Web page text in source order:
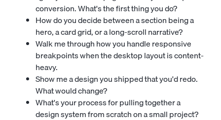
conversion. What's the first thing you do?
How do you decide between a section being a
hero, a card grid, or a long-scroll narrative?
Walk me through how you handle responsive
breakpoints when the desktop layout is content-
heavy.
Show me a design you shipped that you'd redo.
What would change?
What's your process for pulling together a
design system from scratch on a small project?